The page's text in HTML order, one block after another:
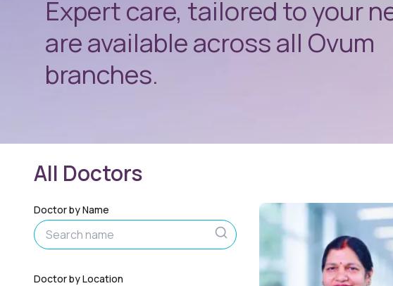
Expert care, tailored to your
are available across all Ovum
branches.
All Doctors
Doctor by Name
Doctor by Location